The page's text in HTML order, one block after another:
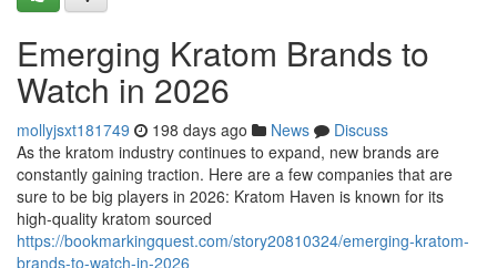
Emerging Kratom Brands to
Watch in 2026
mollyjsxt181749 198 days ago News
Discuss
As the kratom industry continues to expand, new brands are
constantly gaining traction. Here are a few companies that are
sure to be big players in 2026: Kratom Haven is known for its
high-quality kratom sourced
https://bookmarkingquest.com/story20810324/emerging-kratom-
brands-to-watch-in-2026